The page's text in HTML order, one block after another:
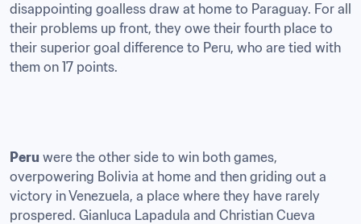
disappointing goalless draw at home to Paraguay. For all
their problems up front, they owe their fourth place to
their superior goal difference to Peru, who are tied with
them on 17 points.
Peru were the other side to win both games,
overpowering Bolivia at home and then griding out a
victory in Venezuela, a place where they have rarely
prospered. Gianluca Lapadula and Christian Cueva